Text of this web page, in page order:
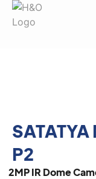
P2
2MP IR Dome